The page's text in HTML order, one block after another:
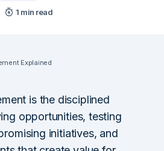
1 min read
Explained
is the disciplined
opportunities, testing
initiatives, and